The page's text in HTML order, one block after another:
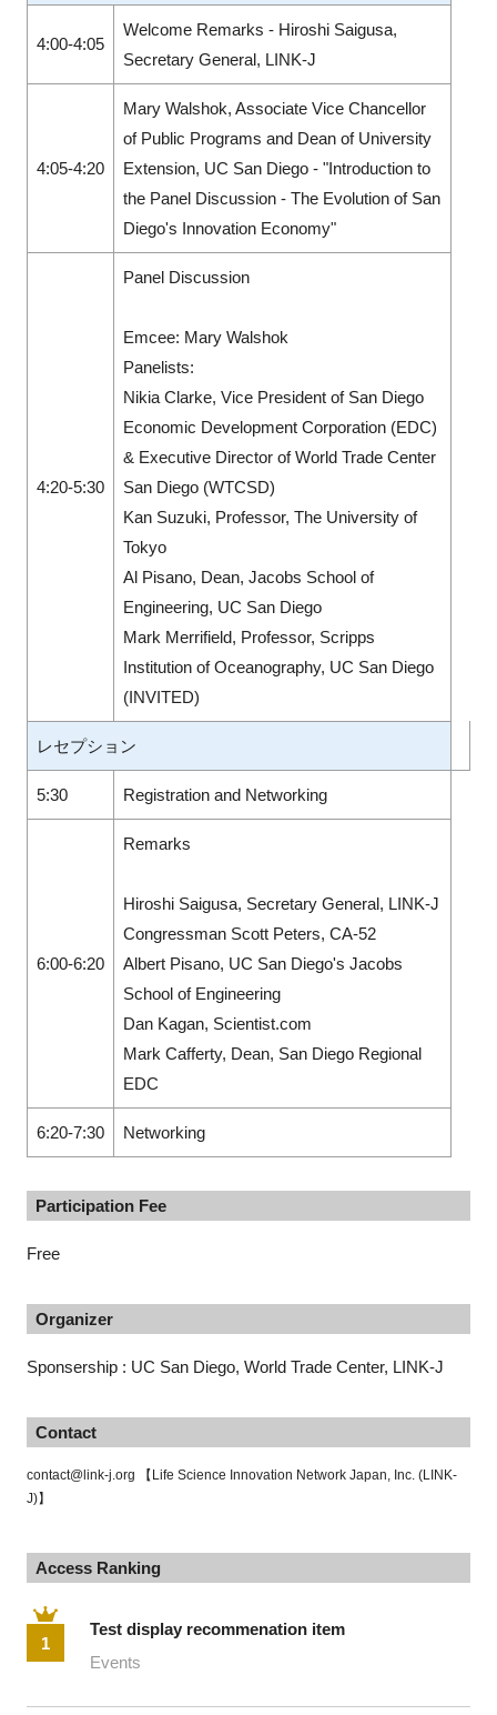
4:00-4:05
Welcome Remarks - Hiroshi Saigusa,
Secretary General, LINK-J
4:05-4:20
Mary Walshok, Associate Vice Chancellor
of Public Programs and Dean of University
Extension, UC San Diego - "Introduction to
the Panel Discussion - The Evolution of San
Diego's Innovation Economy"
4:20-5:30
Panel Discussion
Emcee: Mary Walshok
Panelists:
Nikia Clarke, Vice President of San Diego
Economic Development Corporation (EDC)
& Executive Director of World Trade Center
San Diego (WTCSD)
Kan Suzuki, Professor, The University of
Tokyo
Al Pisano, Dean, Jacobs School of
Engineering, UC San Diego
Mark Merrifield, Professor, Scripps
Institution of Oceanography, UC San Diego
(INVITED)
レセプション
5:30 Registration and Networking
6:00-6:20
Remarks
Hiroshi Saigusa, Secretary General, LINK-J
Congressman Scott Peters, CA-52
Albert Pisano, UC San Diego's Jacobs
School of Engineering
Dan Kagan, Scientist.com
Mark Cafferty, Dean, San Diego Regional
EDC
6:20-7:30 Networking
Participation Fee
Free
Organizer
Sponsership : UC San Diego, World Trade Center, LINK-J
Contact
contact@link-j.org 【Life Science Innovation Network Japan, Inc. (LINK-
J)】
Access Ranking
1
Test display recommenation item
Events